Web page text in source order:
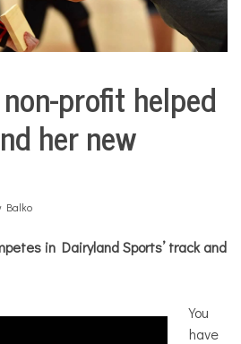
profit helped
her new
Balko
in Dairyland Sports’ track and
You
have